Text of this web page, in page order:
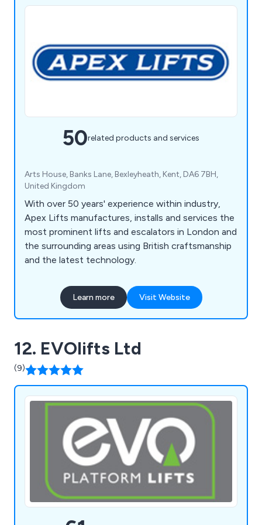
50related products and services
Arts House, Banks Lane, Bexleyheath, Kent, DA6 7BH,
United Kingdom
With over 50 years' experience within industry,
Apex Lifts manufactures, installs and services the
most prominent lifts and escalators in London and
the surrounding areas using British craftsmanship
and the latest technology.
Learn more Visit Website
12. EVOlifts Ltd
(9)